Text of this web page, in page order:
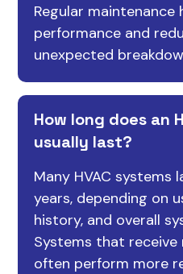
Regular maintenance
performance and
unexpected
How long does an
usually last?
Many HVAC systems
years, depending on
history, and overall
Systems that
often perform more